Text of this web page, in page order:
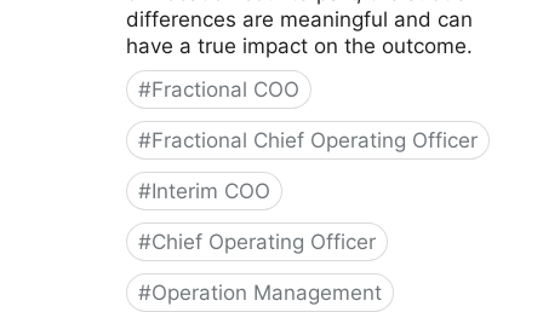
differences are meaningful and can
have a true impact on the outcome.
#Fractional COO
#Fractional Chief Operating Officer
#Interim COO
#Chief Operating Officer
#Operation Management